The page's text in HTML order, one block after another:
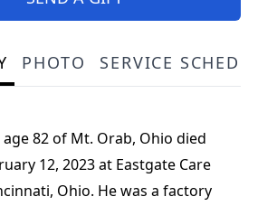
PHOTO SERVICE
age 82 of Mt. Orab, Ohio died
12, 2023 at Eastgate Care
Ohio. He was a factory